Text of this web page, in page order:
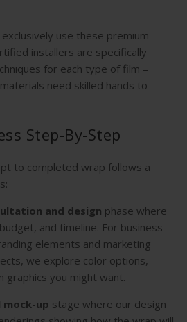
use these premium-
installers are specifically
for each type of film –
need skilled hands to
Step-By-Step
to completed wrap follows a
and design phase where
and timeline. For business
elements and marketing
we explore color options,
graphics you might want.
up stage where our design